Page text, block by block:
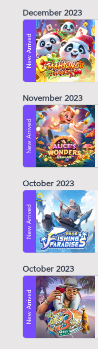
December 2023
New Arrived
November 2023
New Arrived
October 2023
New Arrived
October 2023
New Arrived